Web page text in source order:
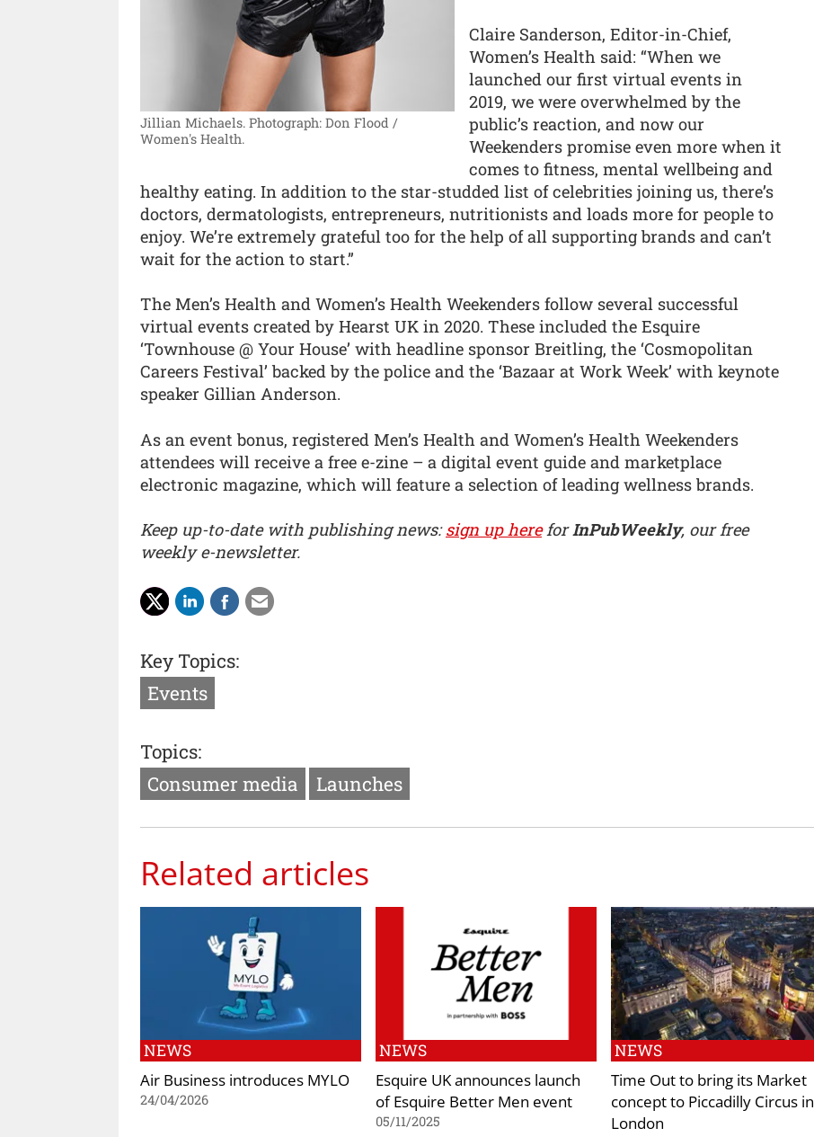
Jillian Michaels. Photograph: Don Flood /
Women's Health.
Claire Sanderson, Editor-in-Chief,
Women’s Health said: “When we
launched our first virtual events in
2019, we were overwhelmed by the
public’s reaction, and now our
Weekenders promise even more when it
comes to fitness, mental wellbeing and
healthy eating. In addition to the star-studded list of celebrities joining us, there’s
doctors, dermatologists, entrepreneurs, nutritionists and loads more for people to
enjoy. We’re extremely grateful too for the help of all supporting brands and can’t
wait for the action to start.”
The Men’s Health and Women’s Health Weekenders follow several successful
virtual events created by Hearst UK in 2020. These included the Esquire
‘Townhouse @ Your House’ with headline sponsor Breitling, the ‘Cosmopolitan
Careers Festival’ backed by the police and the ‘Bazaar at Work Week’ with keynote
speaker Gillian Anderson.
As an event bonus, registered Men’s Health and Women’s Health Weekenders
attendees will receive a free e-zine – a digital event guide and marketplace
electronic magazine, which will feature a selection of leading wellness brands.
Keep up-to-date with publishing news:sign up hereforInPubWeekly, our free
weekly e-newsletter.
Key Topics:
Events
Topics:
Consumer media
Launches
Related articles
NEWS
Air Business introduces MYLO
24/04/2026
NEWS
Esquire UK announces launch
of Esquire Better Men event
05/11/2025
NEWS
Time Out to bring its Market
concept to Piccadilly Circus in
London